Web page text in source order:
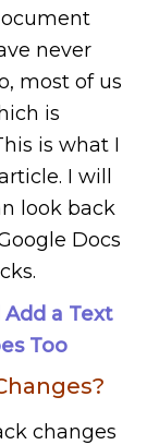
never
most of us
is
is what I
I will
look back
Docs
a Text
Too
changes